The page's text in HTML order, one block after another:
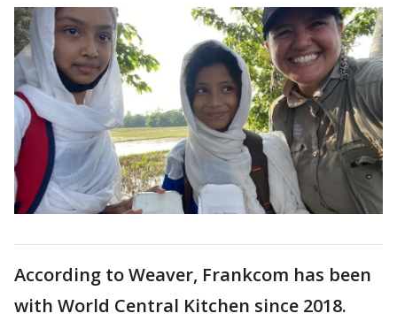
According to Weaver, Frankcom has been
with World Central Kitchen since 2018.